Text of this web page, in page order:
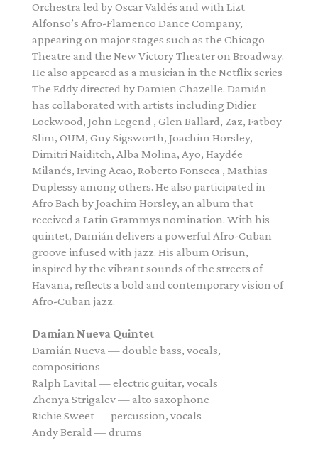
Orchestra led by Oscar Valdés and with Lizt
Alfonso’s Afro-Flamenco Dance Company,
appearing on major stages such as the Chicago
Theatre and the New Victory Theater on Broadway.
He also appeared as a musician in the Netflix series
The Eddy directed by Damien Chazelle. Damián
has collaborated with artists including Didier
Lockwood, John Legend , Glen Ballard, Zaz, Fatboy
Slim, OUM, Guy Sigsworth, Joachim Horsley,
Dimitri Naiditch, Alba Molina, Ayo, Haydée
Milanés, Irving Acao, Roberto Fonseca , Mathias
Duplessy among others. He also participated in
Afro Bach by Joachim Horsley, an album that
received a Latin Grammys nomination. With his
quintet, Damián delivers a powerful Afro-Cuban
groove infused with jazz. His album Orisun,
inspired by the vibrant sounds of the streets of
Havana, reflects a bold and contemporary vision of
Afro-Cuban jazz.
Damian Nueva Quintet
Damián Nueva — double bass, vocals,
compositions
Ralph Lavital — electric guitar, vocals
Zhenya Strigalev — alto saxophone
Richie Sweet — percussion, vocals
Andy Berald — drums